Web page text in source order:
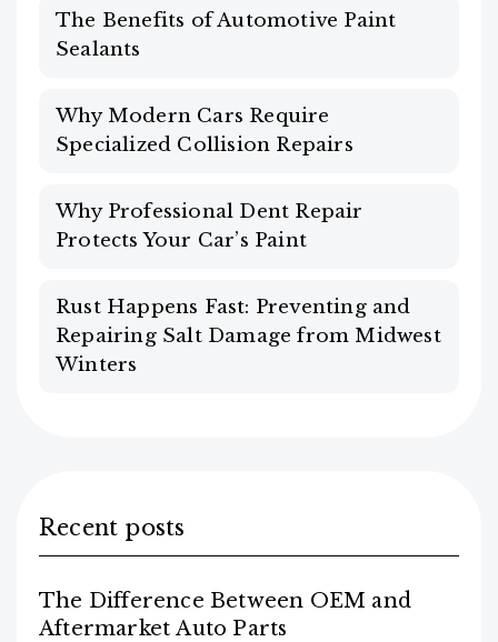
The Benefits of Automotive Paint
Sealants
Why Modern Cars Require
Specialized Collision Repairs
Why Professional Dent Repair
Protects Your Car’s Paint
Rust Happens Fast: Preventing and
Repairing Salt Damage from Midwest
Winters
Recent posts
The Difference Between OEM and
Aftermarket Auto Parts